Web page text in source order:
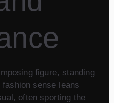
figure, standing
sense leans
often sporting the